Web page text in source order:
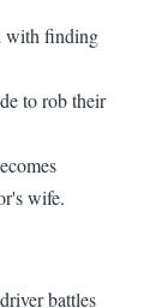
with finding
to rob their
wife.
battles